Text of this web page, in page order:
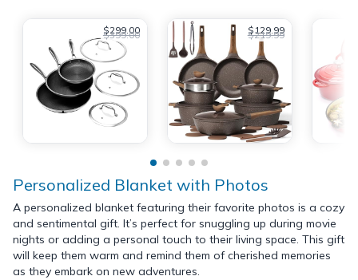
$299.00
$399.00 $129.99
$219.99
Personalized Blanket with Photos
A personalized blanket featuring their favorite photos is a cozy
and sentimental gift. It’s perfect for snuggling up during movie
nights or adding a personal touch to their living space. This gift
will keep them warm and remind them of cherished memories
as they embark on new adventures.